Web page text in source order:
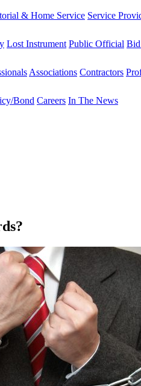
& Home Service Service
Lost Instrument Public Official
Associations Contractors
Bond Careers In The News